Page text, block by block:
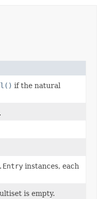
if the natural
instances, each
is empty.